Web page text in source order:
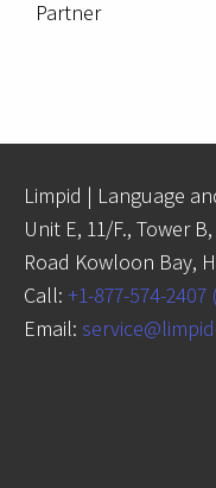
Partner
Limpid | Language
Unit E, 11/F., Tower
Road Kowloon Bay,
Call: +1-877-574-
Email: